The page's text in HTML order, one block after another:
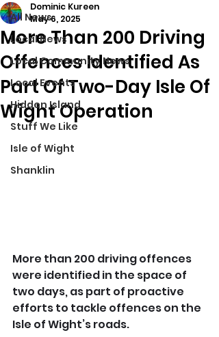
All News
Local News
Local Community News
Local Events
Hidden Island
Stuff We Like
Isle of Wight
Shanklin
More Than 200 Driving
Offences Identified As
Part Of Two-Day Isle Of
Wight Operation
Dominic Kureen
May 6, 2025
More than 200 driving offences
were identified in the space of
two days, as part of proactive
efforts to tackle offences on the
Isle of Wight’s roads.